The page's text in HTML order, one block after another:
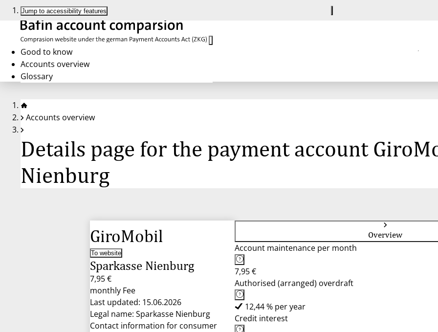
Jump to accessibility features
Good to know
Accounts overview
Glossary
Accounts overview
Details page for the payment account
Nienburg
GiroMobil
To website
Sparkasse Nienburg
7,95 €
monthly Fee
Last updated: 15.06.2026
Legal name: Sparkasse Nienburg
Contact information for consumer
Overview
Account maintenance per month
7,95 €
Authorised (arranged) overdraft
12,44 % per year
Credit interest